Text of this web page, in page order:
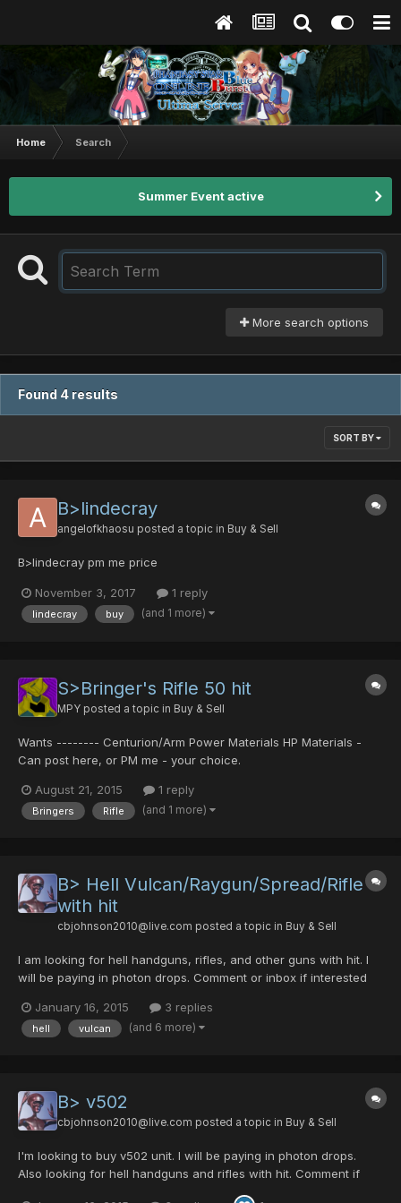
Home Search
Summer Event active
More search options
Found 4 results
SORT BY
B>lindecray
angelofkhaosu posted a topic in Buy & Sell
B>lindecray pm me price
November 3, 2017 1 reply
lindecray buy (and 1 more)
S>Bringer's Rifle 50 hit
MPY posted a topic in Buy & Sell
Wants -------- Centurion/Arm Power Materials HP Materials -
Can post here, or PM me - your choice.
August 21, 2015 1 reply
Bringers Rifle (and 1 more)
B> Hell Vulcan/Raygun/Spread/Rifle
with hit
cbjohnson2010@live.com posted a topic in Buy & Sell
I am looking for hell handguns, rifles, and other guns with hit. I
will be paying in photon drops. Comment or inbox if interested
January 16, 2015
3 replies
hell vulcan (and 6 more)
B> v502
cbjohnson2010@live.com posted a topic in Buy & Sell
I'm looking to buy v502 unit. I will be paying in photon drops.
Also looking for hell handguns and rifles with hit. Comment if